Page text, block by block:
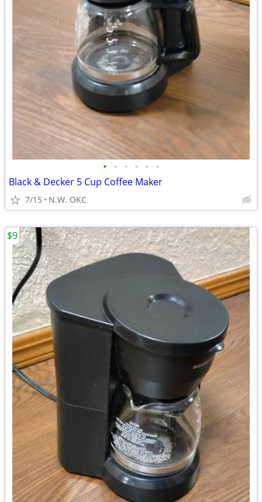
• • • • • •
Black & Decker 5 Cup Coffee Maker
7/15 N.W. OKC
$9